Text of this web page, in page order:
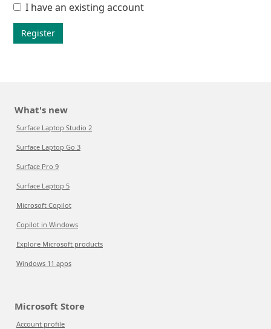
I have an existing account
Register
What's new
Surface Laptop Studio 2
Surface Laptop Go 3
Surface Pro 9
Surface Laptop 5
Microsoft Copilot
Copilot in Windows
Explore Microsoft products
Windows 11 apps
Microsoft Store
Account profile